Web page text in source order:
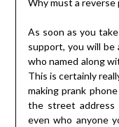
Why must a reverse
As soon as you
support, you will be
who named along
This is certainly
making prank
the street address
even who anyone